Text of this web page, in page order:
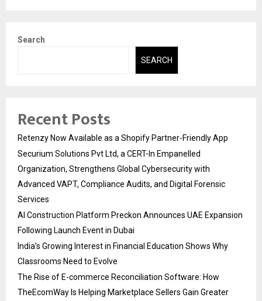
Search
SEARCH
Recent Posts
Retenzy Now Available as a Shopify Partner-Friendly App
Securium Solutions Pvt Ltd, a CERT-In Empanelled
Organization, Strengthens Global Cybersecurity with
Advanced VAPT, Compliance Audits, and Digital Forensic
Services
AI Construction Platform Preckon Announces UAE Expansion
Following Launch Event in Dubai
India’s Growing Interest in Financial Education Shows Why
Classrooms Need to Evolve
The Rise of E-commerce Reconciliation Software: How
TheEcomWay Is Helping Marketplace Sellers Gain Greater